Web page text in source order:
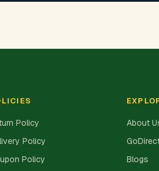
Policy
Policy
Policy
About
Blogs